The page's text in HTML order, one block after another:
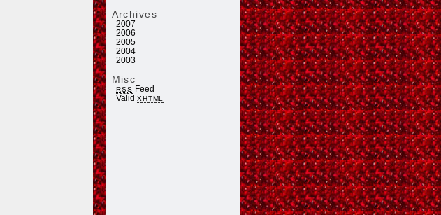
Archives
2007
2006
2005
2004
2003
Misc
RSS Feed
ValidXHTML